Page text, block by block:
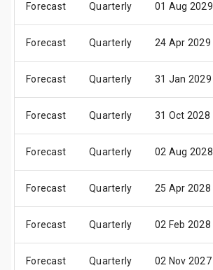
Forecast Quarterly 01 Aug 2029
Forecast Quarterly 24 Apr 2029
Forecast Quarterly 31 Jan 2029
Forecast Quarterly 31 Oct 2028
Forecast Quarterly 02 Aug 2028
Forecast Quarterly 25 Apr 2028
Forecast Quarterly 02 Feb 2028
Forecast Quarterly 02 Nov 2027